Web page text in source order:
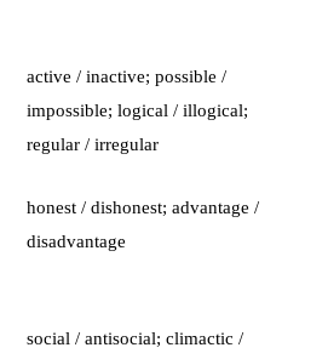
active / inactive; possible /
impossible; logical / illogical;
regular / irregular
honest / dishonest; advantage /
disadvantage
social / antisocial; climactic /